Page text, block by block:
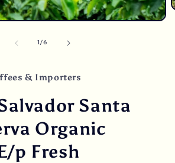
1/of
6
& Importers
Santa
Organic
p Fresh